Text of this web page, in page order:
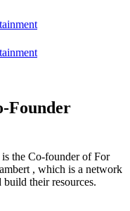
Founder
the Co-founder of For
, which is a network
their resources.